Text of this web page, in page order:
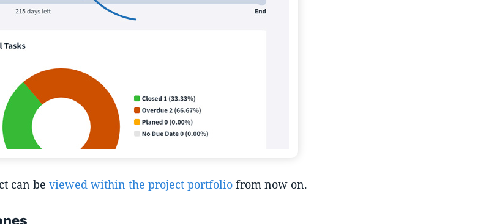
can be viewed within the project portfolio from now on.